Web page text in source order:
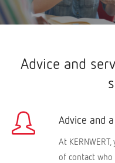
Advice and
Advice and
At
of contact